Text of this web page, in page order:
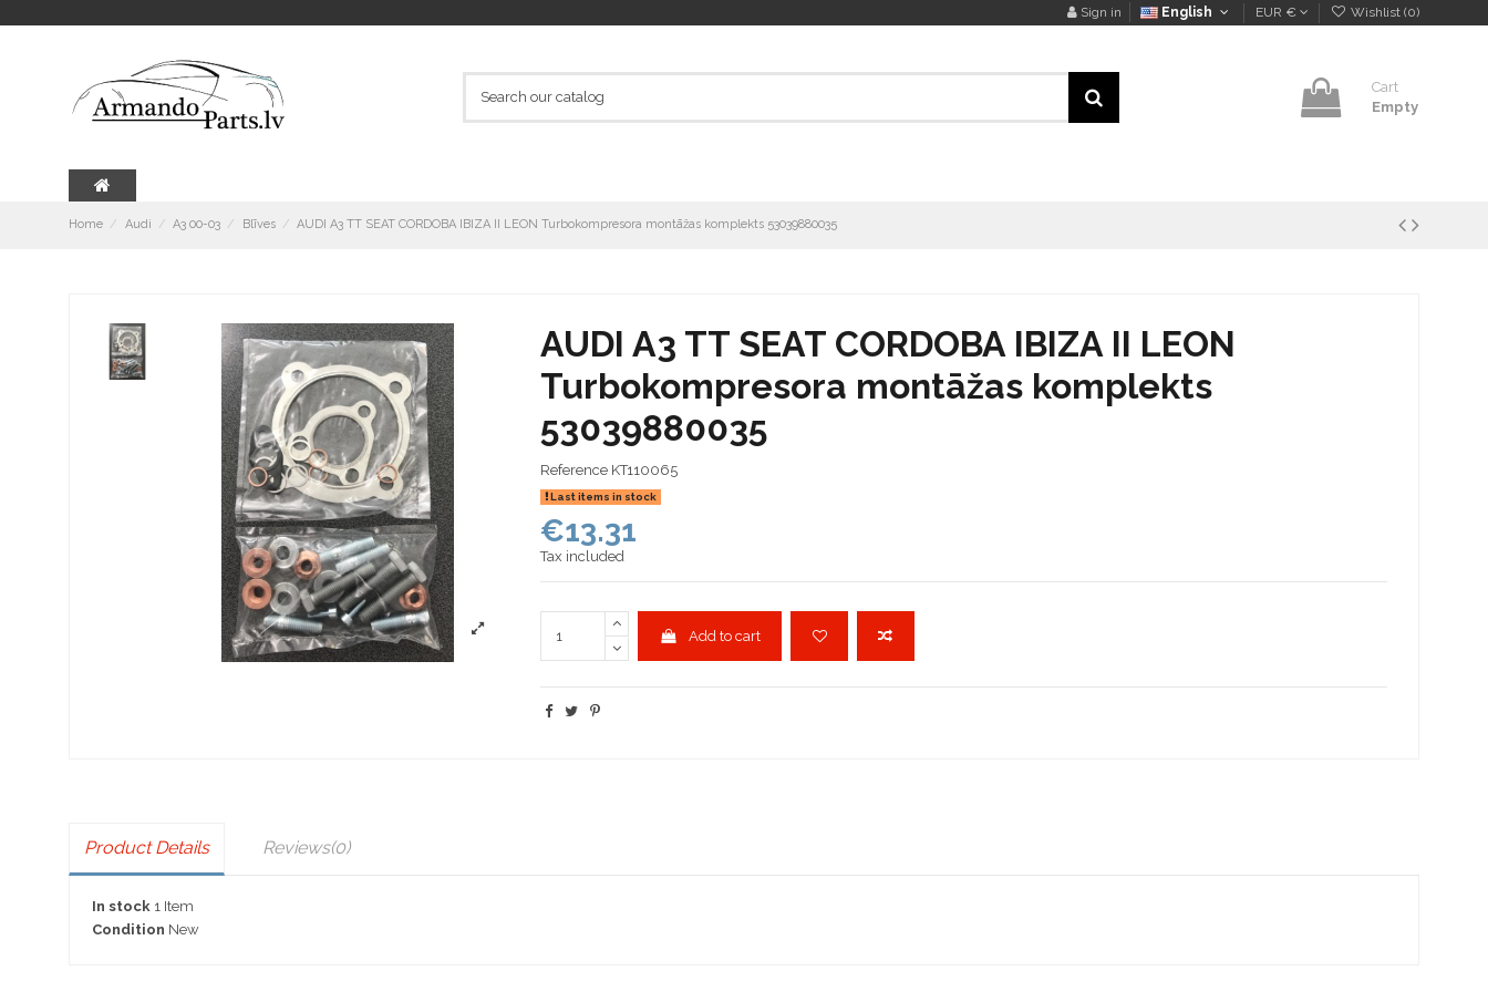
Sign in English EUR € Wishlist (0)
Cart
Empty
Home Audi A3 00-03 Blīves AUDI A3 TT SEAT CORDOBA IBIZA II LEON Turbokompresora montāžas komplekts 53039880035
AUDI A3 TT SEAT CORDOBA IBIZA II LEON
Turbokompresora montāžas komplekts
53039880035
Reference KT110065
Last items in stock
€13.31
Tax included
Add to cart
Product Details Reviews(0)
In stock 1 Item
Condition New